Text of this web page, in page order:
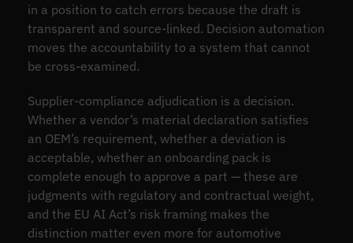
in a position to catch errors because the draft is
transparent and source-linked. Decision automation
moves the accountability to a system that cannot
be cross-examined.
Supplier-compliance adjudication is a decision.
Whether a vendor’s material declaration satisfies
an OEM’s requirement, whether a deviation is
acceptable, whether an onboarding pack is
complete enough to approve a part — these are
judgments with regulatory and contractual weight,
and the EU AI Act’s risk framing makes the
distinction matter even more for automotive